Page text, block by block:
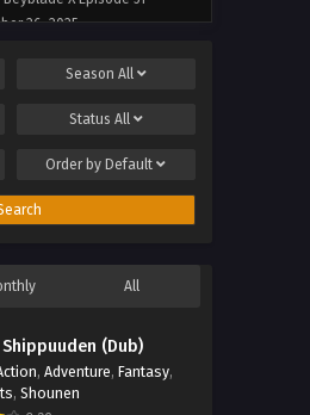
26, 2025
X Episode 50
- Beyblade X Episode 50 -
Beyblade X Episode 49 -
X Episode 48
26, 2025
X Episode 47
Season All
Status All
Order by Default
All
(Dub)
, Adventure, Fantasy,
, Shounen